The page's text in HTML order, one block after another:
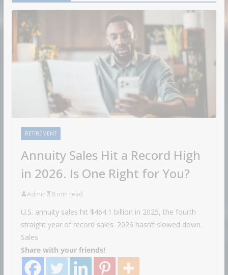
RETIREMENT
Annuity Sales Hit a Record High
in 2026. Is One Right for You?
Admin 8 min read
U.S. annuity sales hit $464.1 billion in 2025, the fourth
straight year of record sales. 2026 hasn’t slowed down.
Sales
Share with your friends!